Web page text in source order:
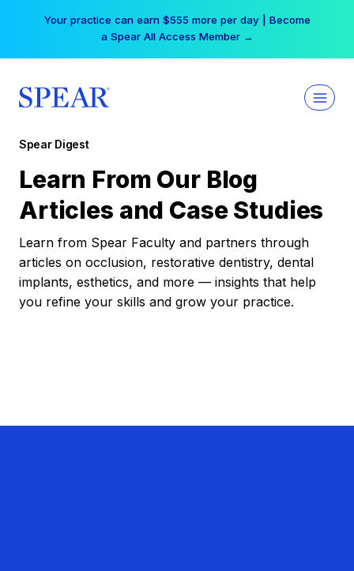
Your practice can earn $555 more per day | Become
a Spear All Access Member →
Spear Digest
Learn From Our Blog
Articles and Case Studies
Learn from Spear Faculty and partners through
articles on occlusion, restorative dentistry, dental
implants, esthetics, and more — insights that help
you refine your skills and grow your practice.